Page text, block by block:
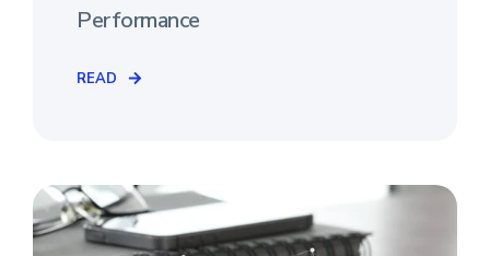
Performance
READ